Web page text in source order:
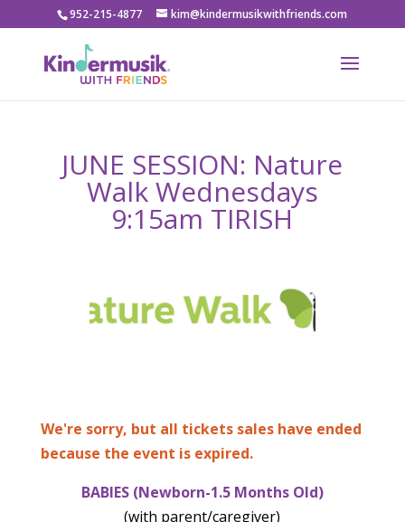
952-215-4877 kim@kindermusikwithfriends.com
JUNE SESSION: Nature
Walk Wednesdays
9:15am TIRISH
We're sorry, but all tickets sales have ended
because the event is expired.
BABIES (Newborn-1.5 Months Old)
(with parent/caregiver)